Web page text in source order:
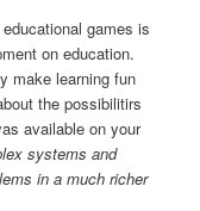
games is
on education.
make learning fun
the possibilitirs
available on your
systems and
in a much richer